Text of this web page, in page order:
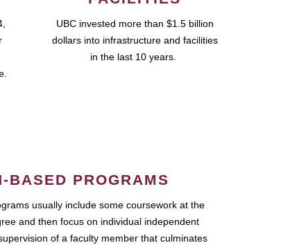
UBC invested more than $1.5 billion
dollars into infrastructure and facilities
in the last 10 years.
BASED PROGRAMS
usually include some coursework at the
and then focus on individual independent
of a faculty member that culminates